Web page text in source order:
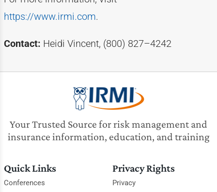
https://www.irmi.com.
Contact: Heidi Vincent, (800) 827–4242
Your Trusted Source for risk management and
insurance information, education, and training
Quick Links
Conferences
Privacy Rights
Privacy